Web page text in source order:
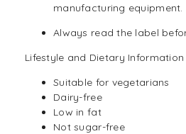
manufacturing equipment.
Always read the label
Lifestyle and Dietary Information
Suitable for vegetarians
Dairy-free
Low in fat
Not sugar-free